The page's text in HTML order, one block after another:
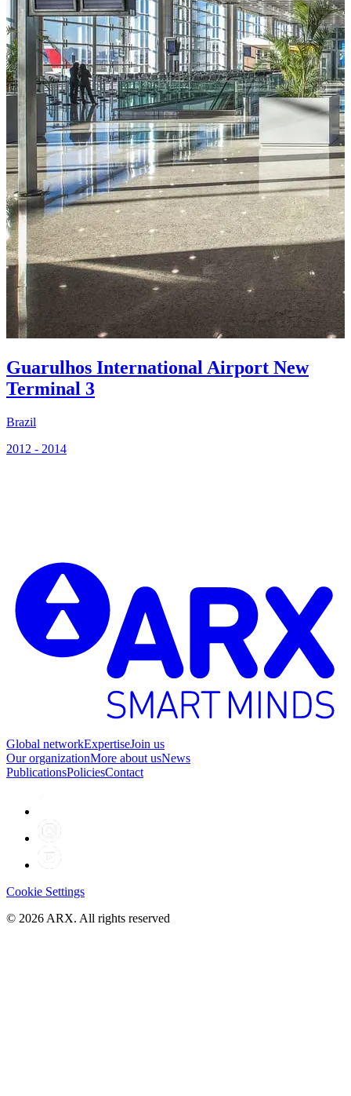
Guarulhos International Airport New
Terminal 3
Brazil
2012 - 2014
Global networkExpertiseJoin us
Our organizationMore about usNews
PublicationsPoliciesContact
Cookie Settings
© 2026 ARX. All rights reserved